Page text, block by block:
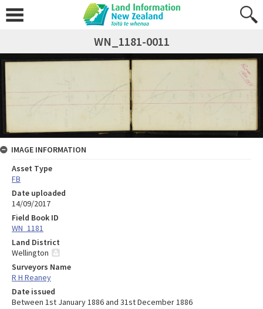
WN_1181-0011
IMAGE INFORMATION
Asset Type
FB
Date uploaded
14/09/2017
Field Book ID
WN_1181
Land District
Wellington
Surveyors Name
R H Reaney
Date issued
Between 1st January 1886 and 31st December 1886